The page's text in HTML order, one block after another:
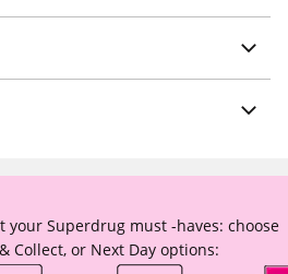
your Superdrug must -haves: choose
Collect, or Next Day options: